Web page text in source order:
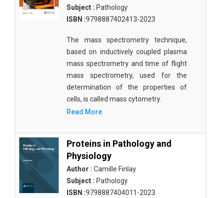
Subject : Pathology
ISBN :9798887402413-2023
The mass spectrometry technique,
based on inductively coupled plasma
mass spectrometry and time of flight
mass spectrometry, used for the
determination of the properties of
cells, is called mass cytometry.
Read More
Proteins in Pathology and
Physiology
Author : Camille Finlay
Subject : Pathology
ISBN :9798887404011-2023